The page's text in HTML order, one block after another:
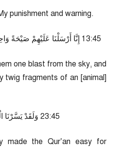
punishment and warning.
54:31 إِنَّا أَرْسَلْنَا عَلَيْهِمْ صَيْحَةً
one blast from the sky, and
twig fragments of an [animal]
54:32 وَلَقَدْ يَسَّرْنَا
made the Qur’an easy for